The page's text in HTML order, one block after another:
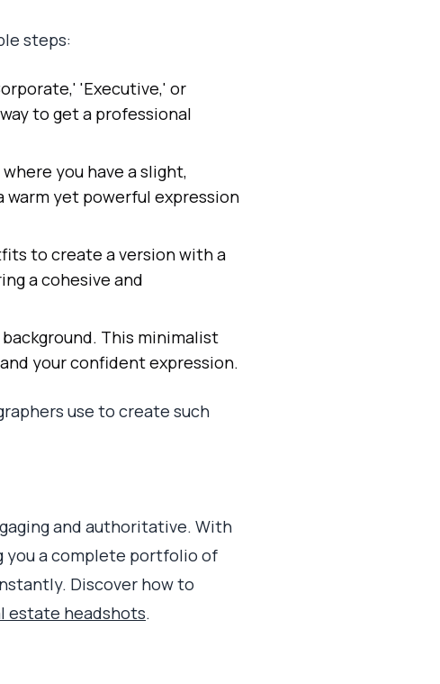
steps:
'Executive,' or
to get a professional
you have a slight,
yet powerful expression
to create a version with a
a cohesive and
This minimalist
your confident expression.
use to create such
and authoritative. With
you a complete portfolio of
Discover how to
estate headshots.